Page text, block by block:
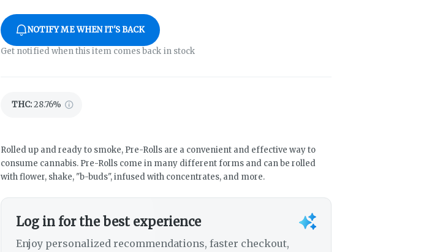
NOTIFY ME WHEN IT'S BACK
Get notified when this item comes back in stock
THC:28.76%
Rolled up and ready to smoke, Pre-Rolls are a convenient and effective way to
consume cannabis. Pre-Rolls come in many different forms and can be rolled
with flower, shake, "b-buds", infused with concentrates, and more.
Log in for the best experience
Enjoy personalized recommendations, faster checkout,